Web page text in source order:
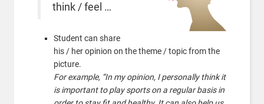
think / feel …
Student can share
his / her opinion on the theme / topic from the
picture.
For example, “In my opinion, I personally think it
is important to play sports on a regular basis in